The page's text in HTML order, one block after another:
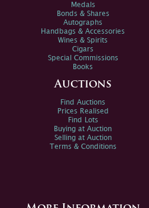
Medals
Bonds & Shares
Autographs
Handbags & Accessories
Wines & Spirits
Cigars
Special Commissions
Books
Auctions
Find Auctions
Prices Realised
Find Lots
Buying at Auction
Selling at Auction
Terms & Conditions